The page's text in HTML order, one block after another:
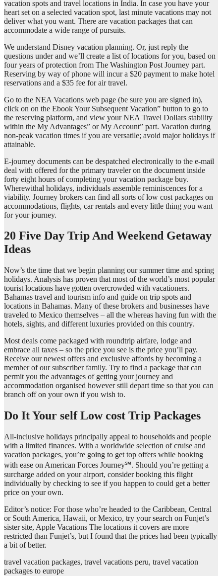
vacation spots and travel locations in India. In case you have your
heart set on a selected vacation spot, last minute vacations may not
deliver what you want. There are vacation packages that can
accommodate a wide range of pursuits.
We understand Disney vacation planning. Or, just reply the
questions under and we’ll create a list of locations for you, based on
four years of protection from The Washington Post Journey part.
Reserving by way of phone will incur a $20 payment to make hotel
reservations and a $35 fee for air travel.
Go to the NEA Vacations web page (be sure you are signed in),
click on on the Ebook Your Subsequent Vacation” button to go to
the reserving platform, and view your NEA Travel Dollars stability
within the My Advantages” or My Account” part. Vacation during
non-peak vacation times if you are versatile; avoid major holidays if
attainable.
E-journey documents can be despatched electronically to the e-mail
deal with offered for the primary traveler on the document inside
forty eight hours of completing your vacation package buy.
Wherewithal holidays, individuals assemble reminiscences for a
viability. Journey brokers can find all sorts of low cost packages on
accommodations, flights, car rentals and every little thing you want
for your journey.
20 Five Day Trip And Weekend Getaway
Ideas
Now’s the time that we begin planning our summer time and spring
holidays. Analysis has proven that most of the world’s most popular
tourist locations have gotten overcrowded with vacationers.
Bahamas travel and tourism info and guide on trip spots and
locations in Bahamas. Many of these brokers and businesses have
traveled to Mexico themselves – all the whereas having fun with the
hotels, sights, and different luxuries provided on this country.
Most deals come packaged with roundtrip airfare, lodge and
embrace all taxes – so the price you see is the price you’ll pay.
Receive our newest offers and exclusive affords by becoming a
member of our subscriber family. Try to find a package that can
permit you the advantages of getting your journey and
accommodation organised however still depart time so that you can
branch off on your own if you wish to.
Do It Your self Low cost Trip Packages
All-inclusive holidays principally appeal to households and people
with a limited finances. With a worldwide selection of cruise and
vacation packages, you’re going to get top offers while booking
with ease on American Forces Journey℠. Should you’re getting a
surcharge added on your airport, consider booking this flight
individually by checking to see if you happen to could get a better
price on your own.
Editor’s notice: For those who’re headed to the Caribbean, Central
or South America, Hawaii, or Mexico, try your search on Funjet’s
sister site, Apple Vacations The locations it covers are more
restricted than Funjet’s, but I found that the prices had been typically
a bit of better.
travel vacation packages, travel vacations peru, travel vacation
packages to europe